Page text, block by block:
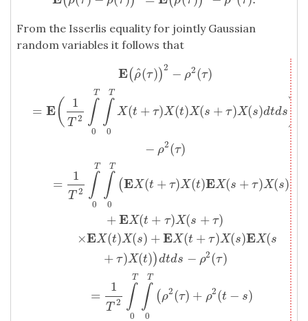
From the Isserlis equality for jointly Gaussian
random variables it follows that
E( ρ
^(τ))2 − ρ2(τ)
= E( 1
T 2 ∫
T
0
∫
T
0
X(t + τ)X(t)X(s + τ)X(s)dtds )
− ρ2(τ)
=
1
T 2 ∫
T
0
∫
T
0
(EX(t + τ)X(t)EX(s + τ)X(s)
+EX(t + τ)X(s + τ)
×EX(t)X(s) + EX(t + τ)X(s)EX(s
+ τ)X(t))dtds − ρ2(τ)
=
1
T 2 ∫
T
0
∫
T
0
( ρ2(τ) + ρ2(t − s)
2∫T0∫T0X t+ τ)X(t)X −ρ